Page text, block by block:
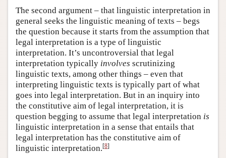
The second argument – that linguistic interpretation in
general seeks the linguistic meaning of texts – begs
the question because it starts from the assumption that
legal interpretation is a type of linguistic
interpretation. It’s uncontroversial that legal
interpretation typically involves scrutinizing
linguistic texts, among other things – even that
interpreting linguistic texts is typically part of what
goes into legal interpretation. But in an inquiry into
the constitutive aim of legal interpretation, it is
question begging to assume that legal interpretation is
linguistic interpretation in a sense that entails that
legal interpretation has the constitutive aim of
linguistic interpretation.[8]